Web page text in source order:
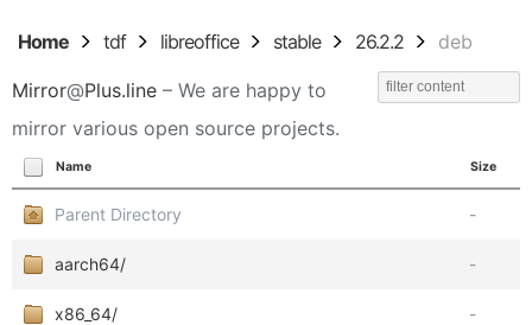
Home tdf libreoffice stable 26.2.2 deb
Mirror@Plus.line – We are happy to
mirror various open source projects.
Name Size
Parent Directory -
aarch64/ -
x86_64/ -